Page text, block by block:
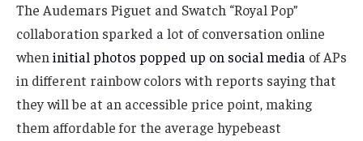
The Audemars Piguet and Swatch “Royal Pop”
collaboration sparked a lot of conversation online
when initial photos popped up on social media of APs
in different rainbow colors with reports saying that
they will be at an accessible price point, making
them affordable for the average hypebeast